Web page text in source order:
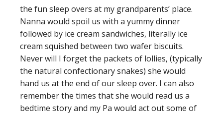
the fun sleep overs at my grandparents’ place.
Nanna would spoil us with a yummy dinner
followed by ice cream sandwiches, literally ice
cream squished between two wafer biscuits.
Never will I forget the packets of lollies, (typically
the natural confectionary snakes) she would
hand us at the end of our sleep over. I can also
remember the times that she would read us a
bedtime story and my Pa would act out some of